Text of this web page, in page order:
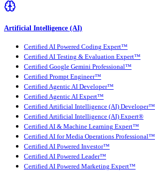
Artificial Intelligence (AI)
Certified AI Powered Coding Expert™
Certified AI Testing & Evaluation Expert™
Certified Google Gemini Professional™
Certified Prompt Engineer™
Certified Agentic AI Developer™
Certified Agentic AI Expert™
Certified Artificial Intelligence (AI) Developer™
Certified Artificial Intelligence (AI) Expert®
Certified AI & Machine Learning Expert™
Certified AI for Media Operations Professional™
Certified AI Powered Investor™
Certified AI Powered Leader™
Certified AI Powered Marketing Expert™